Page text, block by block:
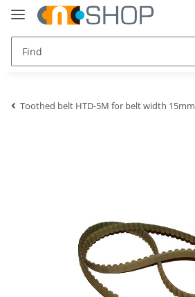
Toothed belt HTD-5M for belt width 15mm